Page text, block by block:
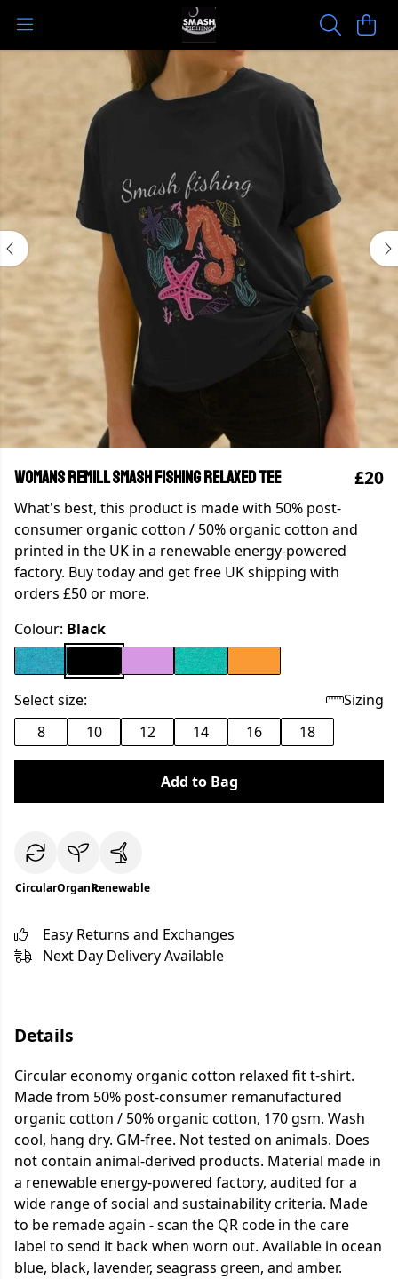
WOMANS REMILL SMASH FISHING RELAXED TEE £20
What's best, this product is made with 50% post-
consumer organic cotton / 50% organic cotton and
printed in the UK in a renewable energy-powered
factory. Buy today and get free UK shipping with
orders £50 or more.
Colour: Black
Select size:
Sizing
8
10 12 14 16 18
Add to Bag
CircularOrganicRenewable
Easy Returns and Exchanges
Next Day Delivery Available
Details
Circular economy organic cotton relaxed fit t-shirt.
Made from 50% post-consumer remanufactured
organic cotton / 50% organic cotton, 170 gsm. Wash
cool, hang dry. GM-free. Not tested on animals. Does
not contain animal-derived products. Material made in
a renewable energy-powered factory, audited for a
wide range of social and sustainability criteria. Made
to be remade again - scan the QR code in the care
label to send it back when worn out. Available in ocean
blue, black, lavender, seagrass green, and amber.